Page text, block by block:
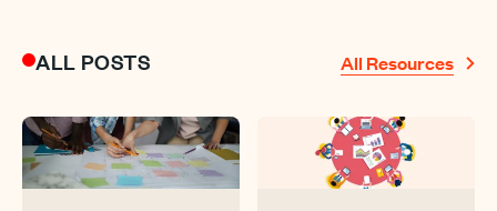
ALL POSTS All Resources